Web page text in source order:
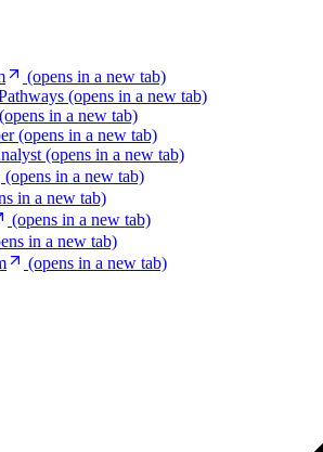
(opens in a new tab)
(opens in a new tab)
(opens in a new tab)
(opens in a new tab)
(opens in a new tab)
(opens in a new tab)
in a new tab)
(opens in a new tab)
in a new tab)
(opens in a new tab)